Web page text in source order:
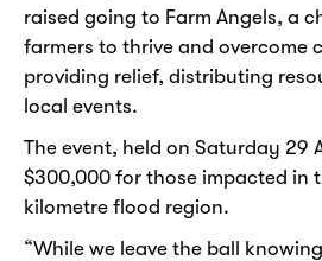
raised going to Farm Angels, a
farmers to thrive and overcome
providing relief, distributing
local events.
The event, held on Saturday 29
$300,000 for those impacted in
kilometre flood region.
“While we leave the ball